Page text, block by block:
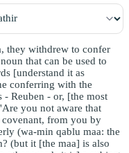
they withdrew to confer
that can be used to
[understand it as
conferring with the
- Reuben - or, [the most
you not aware that
covenant, from you by
(wa-min qablu maa: the
(but it [the maa] is also